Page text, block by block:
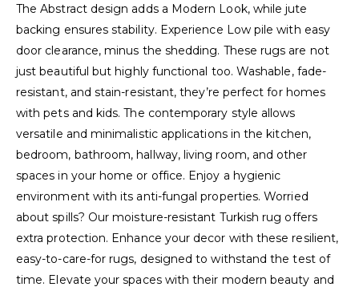
The Abstract design adds a Modern Look, while jute
backing ensures stability. Experience Low pile with easy
door clearance, minus the shedding. These rugs are not
just beautiful but highly functional too. Washable, fade-
resistant, and stain-resistant, they’re perfect for homes
with pets and kids. The contemporary style allows
versatile and minimalistic applications in the kitchen,
bedroom, bathroom, hallway, living room, and other
spaces in your home or office. Enjoy a hygienic
environment with its anti-fungal properties. Worried
about spills? Our moisture-resistant Turkish rug offers
extra protection. Enhance your decor with these resilient,
easy-to-care-for rugs, designed to withstand the test of
time. Elevate your spaces with their modern beauty and